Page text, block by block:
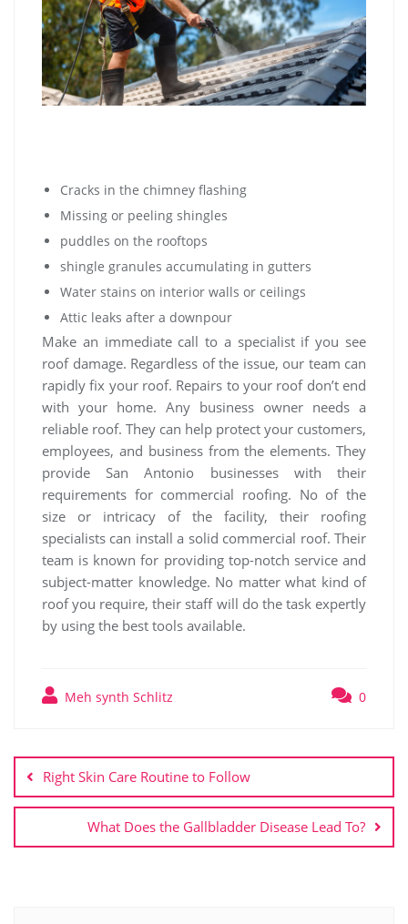
Cracks in the chimney flashing
Missing or peeling shingles
puddles on the rooftops
shingle granules accumulating in gutters
Water stains on interior walls or ceilings
Attic leaks after a downpour
Make an immediate call to a specialist if you see
roof damage. Regardless of the issue, our team can
rapidly fix your roof. Repairs to your roof don’t end
with your home. Any business owner needs a
reliable roof. They can help protect your customers,
employees, and business from the elements. They
provide San Antonio businesses with their
requirements for commercial roofing. No of the
size or intricacy of the facility, their roofing
specialists can install a solid commercial roof. Their
team is known for providing top-notch service and
subject-matter knowledge. No matter what kind of
roof you require, their staff will do the task expertly
by using the best tools available.
Meh synth Schlitz 0
navigation
Right Skin Care Routine to Follow
What Does the Gallbladder Disease Lead To?